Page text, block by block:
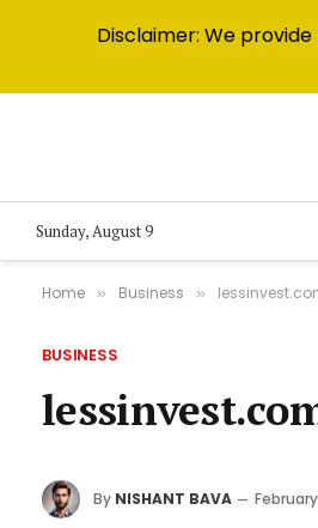
Sunday, August 9
Home » Business »
BUSINESS
By NISHANT BAVA
Disclaimer: We